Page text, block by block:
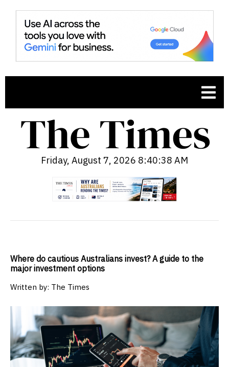
Friday, August 7, 2026 8:40:39 AM
Where do cautious Australians invest? A guide to the
major investment options
Written by: The Times